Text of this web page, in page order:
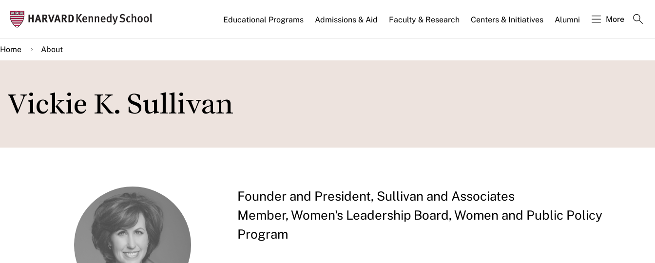
main
content
Main
navigation
Educational Programs Admissions & Aid Faculty & Research Centers & Initiatives Alumni More
Home About
Vickie K. Sullivan
Founder and President, Sullivan and Associates
Member, Women's Leadership Board, Women and Public Policy
Program